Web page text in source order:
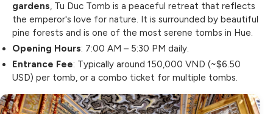
gardens, Tu Duc Tomb is a peaceful retreat that reflects
the emperor's love for nature. It is surrounded by beautiful
pine forests and is one of the most serene tombs in Hue.
Opening Hours: 7:00 AM – 5:30 PM daily.
Entrance Fee: Typically around 150,000 VND (~$6.50
USD) per tomb, or a combo ticket for multiple tombs.